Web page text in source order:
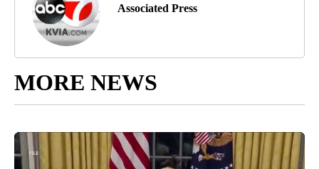
Associated Press
MORE NEWS